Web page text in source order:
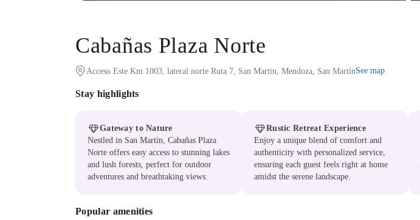
Cabañas Plaza Norte
Acceso Este Km 1003, lateral norte Ruta 7, San Martin, Mendoza, San MartínSee map
Stay highlights
Gateway to Nature
Nestled in San Martín, Cabañas Plaza
Norte offers easy access to stunning lakes
and lush forests, perfect for outdoor
adventures and breathtaking views.
Rustic Retreat Experience
Enjoy a unique blend of comfort and
authenticity with personalized service,
ensuring each guest feels right at home
amidst the serene landscape.
Popular amenities